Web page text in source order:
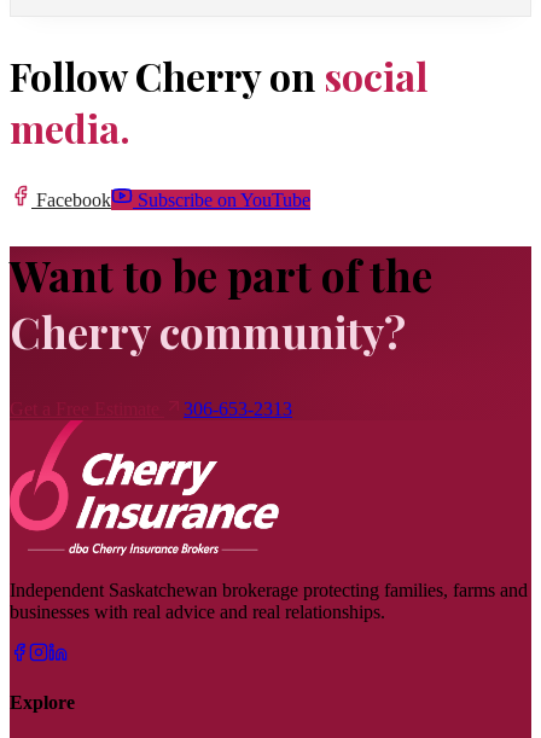
Follow Cherry on social
media.
Facebook Subscribe on YouTube
Want to be part of the
Cherry community?
Get a Free Estimate 306-653-2313
Independent Saskatchewan brokerage protecting families, farms and
businesses with real advice and real relationships.
Explore